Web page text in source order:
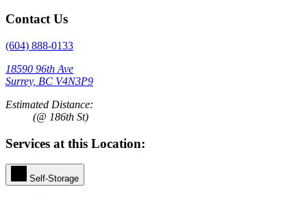
Contact Us
(604) 888-0133
18590 96th Ave
Surrey, BC V4N3P9
Estimated Distance:
(@ 186th St)
Services at this Location:
Self-Storage